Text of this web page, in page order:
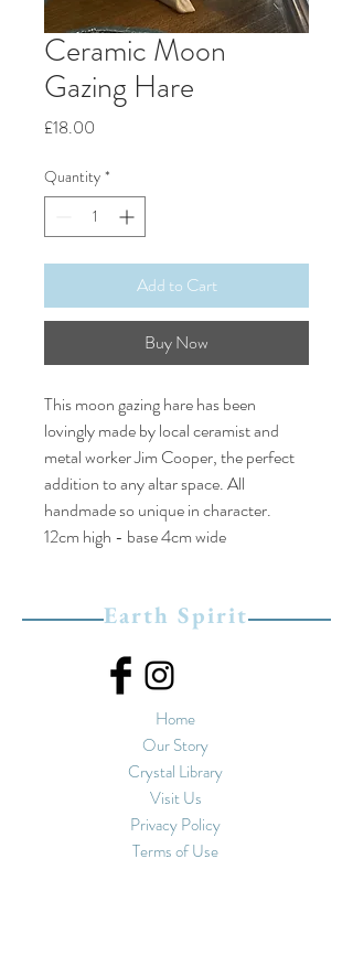
Ceramic Moon
Gazing Hare
£18.00
Quantity *
Add to Cart
Buy Now
This moon gazing hare has been
lovingly made by local ceramist and
metal worker Jim Cooper, the perfect
addition to any altar space. All
handmade so unique in character.
12cm high - base 4cm wide
Earth Spirit
Home
Our Story
Crystal Library
Visit Us
Privacy Policy
Terms of Use